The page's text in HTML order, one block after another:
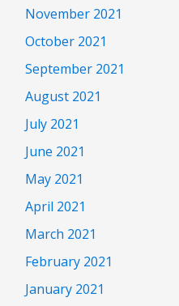
November 2021
October 2021
September 2021
August 2021
July 2021
June 2021
May 2021
April 2021
March 2021
February 2021
January 2021